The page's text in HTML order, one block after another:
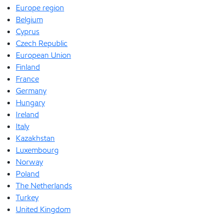
Europe region
Belgium
Cyprus
Czech Republic
European Union
Finland
France
Germany
Hungary
Ireland
Italy
Kazakhstan
Luxembourg
Norway
Poland
The Netherlands
Turkey
United Kingdom